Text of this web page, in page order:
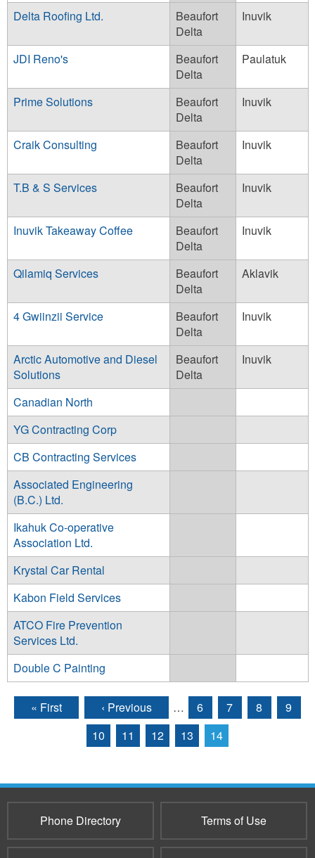
Delta Roofing Ltd.
Beaufort
Delta
Inuvik
JDI Reno's
Beaufort
Delta
Paulatuk
Prime Solutions
Beaufort
Delta
Inuvik
Craik Consulting
Beaufort
Delta
Inuvik
T.B & S Services
Beaufort
Delta
Inuvik
Inuvik Takeaway Coffee
Beaufort
Delta
Inuvik
Qilamiq Services
Beaufort
Delta
Aklavik
4 Gwiinzii Service
Beaufort
Delta
Inuvik
Arctic Automotive and Diesel
Solutions
Beaufort
Delta
Inuvik
Canadian North
YG Contracting Corp
CB Contracting Services
Associated Engineering
(B.C.) Ltd.
Ikahuk Co-operative
Association Ltd.
Krystal Car Rental
Kabon Field Services
ATCO Fire Prevention
Services Ltd.
Double C Painting
Pages
« First ‹ Previous … 6 7 8
9
10
11 12 13 14
Phone Directory Terms of Use